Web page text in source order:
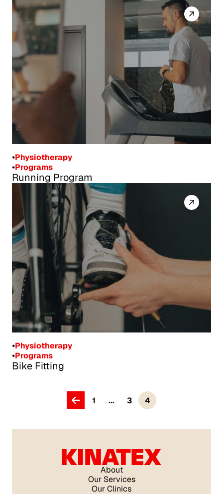
•Physiotherapy
•Programs
Running Program
•Physiotherapy
•Programs
Bike Fitting
1 ... 3 4
About
Our Services
Our Clinics